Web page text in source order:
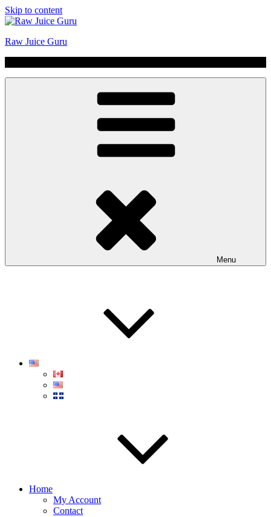
Skip to content
Raw Juice Guru
Menu
Home
My Account
Contact